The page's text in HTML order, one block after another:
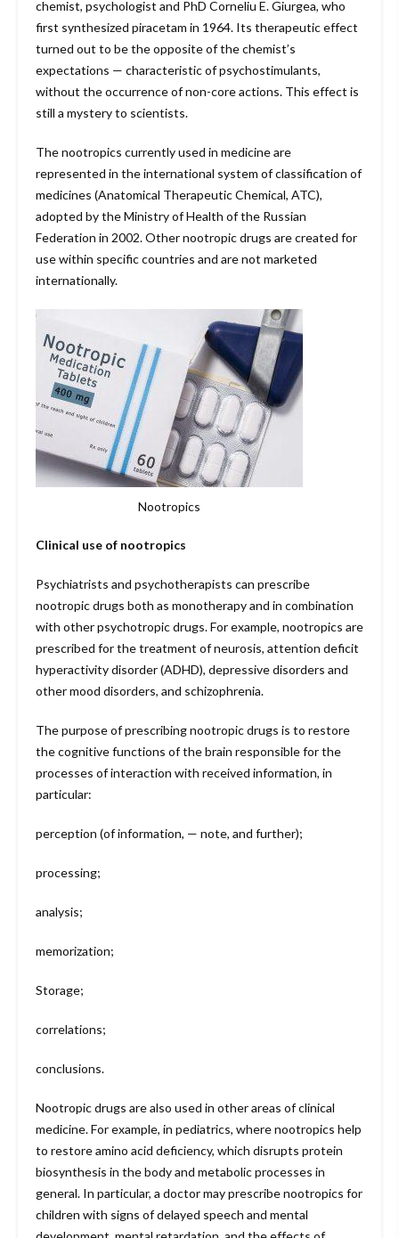
chemist, psychologist and PhD Corneliu E. Giurgea, who
first synthesized piracetam in 1964. Its therapeutic effect
turned out to be the opposite of the chemist’s
expectations — characteristic of psychostimulants,
without the occurrence of non-core actions. This effect is
still a mystery to scientists.
The nootropics currently used in medicine are
represented in the international system of classification of
medicines (Anatomical Therapeutic Chemical, ATC),
adopted by the Ministry of Health of the Russian
Federation in 2002. Other nootropic drugs are created for
use within specific countries and are not marketed
internationally.
Nootropics
Clinical use of nootropics
Psychiatrists and psychotherapists can prescribe
nootropic drugs both as monotherapy and in combination
with other psychotropic drugs. For example, nootropics are
prescribed for the treatment of neurosis, attention deficit
hyperactivity disorder (ADHD), depressive disorders and
other mood disorders, and schizophrenia.
The purpose of prescribing nootropic drugs is to restore
the cognitive functions of the brain responsible for the
processes of interaction with received information, in
particular:
perception (of information, — note, and further);
processing;
analysis;
memorization;
Storage;
correlations;
conclusions.
Nootropic drugs are also used in other areas of clinical
medicine. For example, in pediatrics, where nootropics help
to restore amino acid deficiency, which disrupts protein
biosynthesis in the body and metabolic processes in
general. In particular, a doctor may prescribe nootropics for
children with signs of delayed speech and mental